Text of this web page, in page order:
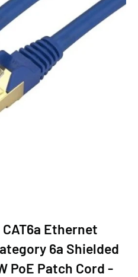
Ethernet
6a Shielded
PoE Patch Cord -